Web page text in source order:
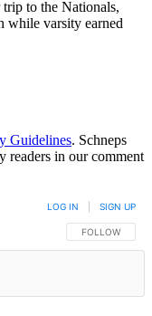
to the Nationals,
while varsity earned
Guidelines. Schneps
readers in our comment
FOLLOW THIS
FOLLOW
LOG IN SIGN UP